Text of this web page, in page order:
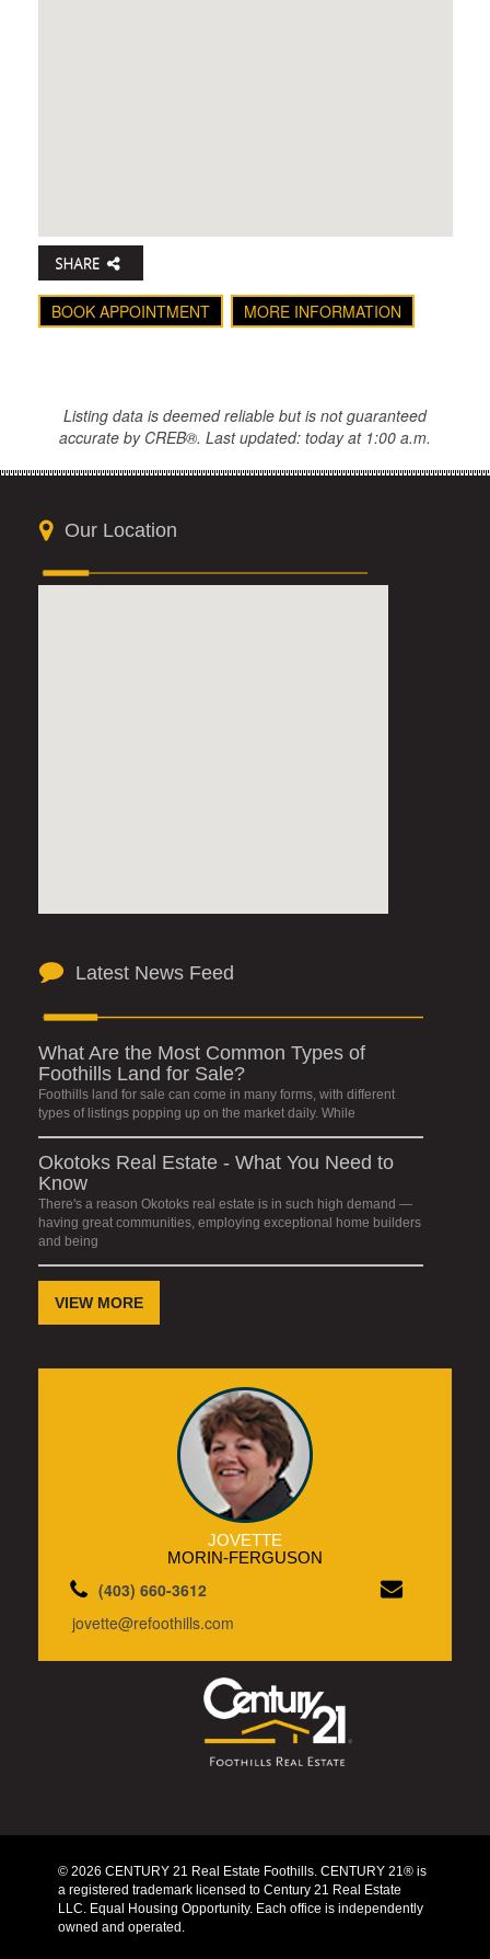
BOOK APPOINTMENT MORE INFORMATION
Listing data is deemed reliable but is not guaranteed
accurate by CREB®. Last updated: today at 1:00 a.m.
Our Location
Latest News Feed
What Are the Most Common Types of
Foothills Land for Sale?
Foothills land for sale can come in many forms, with different
types of listings popping up on the market daily. While
Okotoks Real Estate - What You Need to
Know
There's a reason Okotoks real estate is in such high demand —
having great communities, employing exceptional home builders
and being
VIEW MORE
JOVETTE
MORIN-FERGUSON
(403) 660-3612
jovette@refoothills.com
© 2026 CENTURY 21 Real Estate Foothills. CENTURY 21® is
a registered trademark licensed to Century 21 Real Estate
LLC. Equal Housing Opportunity. Each office is independently
owned and operated.